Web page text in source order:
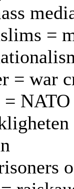
=
= war
NATO